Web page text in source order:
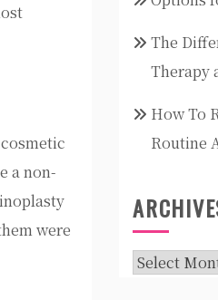
a non-
were
The
Therapy
How To
Routine
Archives